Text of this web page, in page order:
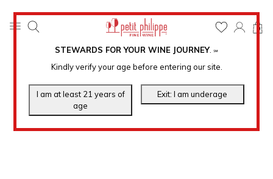
STEWARDS FOR YOUR WINE JOURNEY. ℠
Kindly verify your age before entering our site.
0